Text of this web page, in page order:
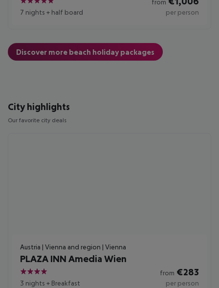
5
7 nights + half board
from
per person
Discover more beach holiday packages
City highlights
Our favorite city deals
Austria | Vienna and region | Vienna
PLAZA INN Amedia Wien
4
3 nights + Breakfast
from €283
per person